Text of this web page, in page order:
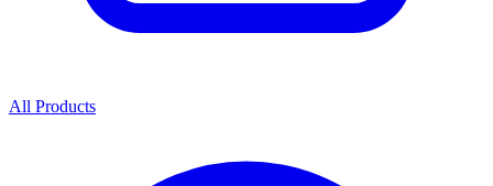
All Products